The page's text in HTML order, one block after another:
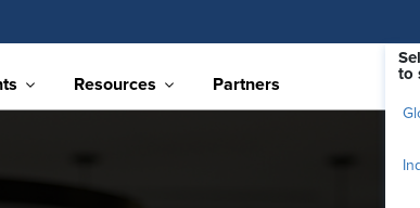
to
Resources Partners